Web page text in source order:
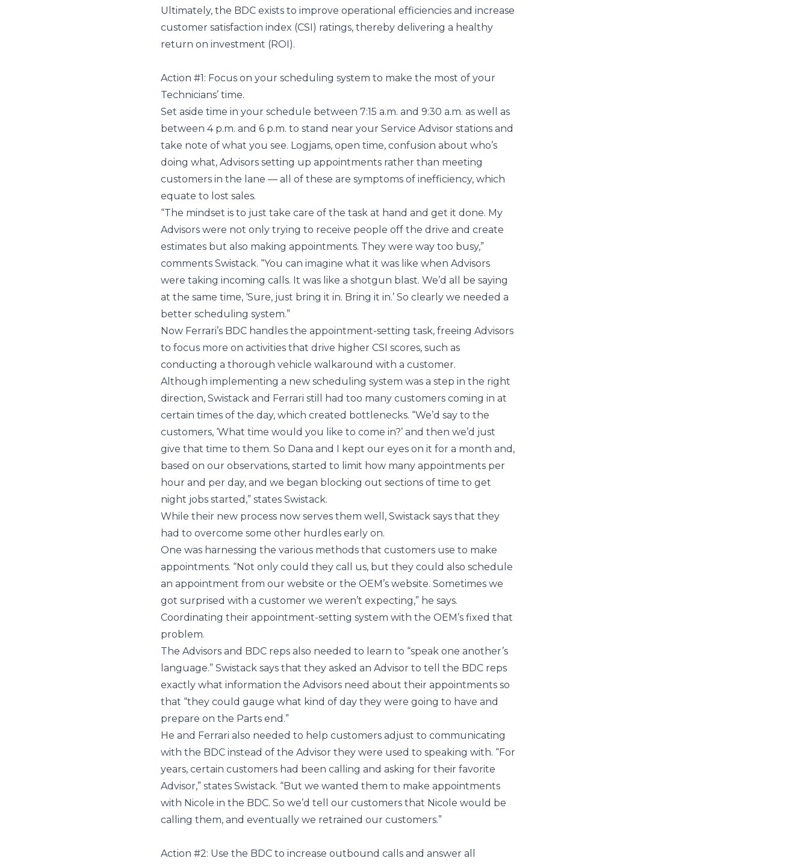
Ultimately, the BDC exists to improve operational efficiencies and increase
customer satisfaction index (CSI) ratings, thereby delivering a healthy
return on investment (ROI).
Action #1: Focus on your scheduling system to make the most of your
Technicians’ time.
Set aside time in your schedule between 7:15 a.m. and 9:30 a.m. as well as
between 4 p.m. and 6 p.m. to stand near your Service Advisor stations and
take note of what you see. Logjams, open time, confusion about who’s
doing what, Advisors setting up appointments rather than meeting
customers in the lane — all of these are symptoms of inefficiency, which
equate to lost sales.
“The mindset is to just take care of the task at hand and get it done. My
Advisors were not only trying to receive people off the drive and create
estimates but also making appointments. They were way too busy,”
comments Swistack. “You can imagine what it was like when Advisors
were taking incoming calls. It was like a shotgun blast. We’d all be saying
at the same time, ‘Sure, just bring it in. Bring it in.’ So clearly we needed a
better scheduling system.”
Now Ferrari’s BDC handles the appointment-setting task, freeing Advisors
to focus more on activities that drive higher CSI scores, such as
conducting a thorough vehicle walkaround with a customer.
Although implementing a new scheduling system was a step in the right
direction, Swistack and Ferrari still had too many customers coming in at
certain times of the day, which created bottlenecks. “We’d say to the
customers, ‘What time would you like to come in?’ and then we’d just
give that time to them. So Dana and I kept our eyes on it for a month and,
based on our observations, started to limit how many appointments per
hour and per day, and we began blocking out sections of time to get
night jobs started,” states Swistack.
While their new process now serves them well, Swistack says that they
had to overcome some other hurdles early on.
One was harnessing the various methods that customers use to make
appointments. “Not only could they call us, but they could also schedule
an appointment from our website or the OEM’s website. Sometimes we
got surprised with a customer we weren’t expecting,” he says.
Coordinating their appointment-setting system with the OEM’s fixed that
problem.
The Advisors and BDC reps also needed to learn to “speak one another’s
language.” Swistack says that they asked an Advisor to tell the BDC reps
exactly what information the Advisors need about their appointments so
that “they could gauge what kind of day they were going to have and
prepare on the Parts end.”
He and Ferrari also needed to help customers adjust to communicating
with the BDC instead of the Advisor they were used to speaking with. “For
years, certain customers had been calling and asking for their favorite
Advisor,” states Swistack. “But we wanted them to make appointments
with Nicole in the BDC. So we’d tell our customers that Nicole would be
calling them, and eventually we retrained our customers.”
Action #2: Use the BDC to increase outbound calls and answer all